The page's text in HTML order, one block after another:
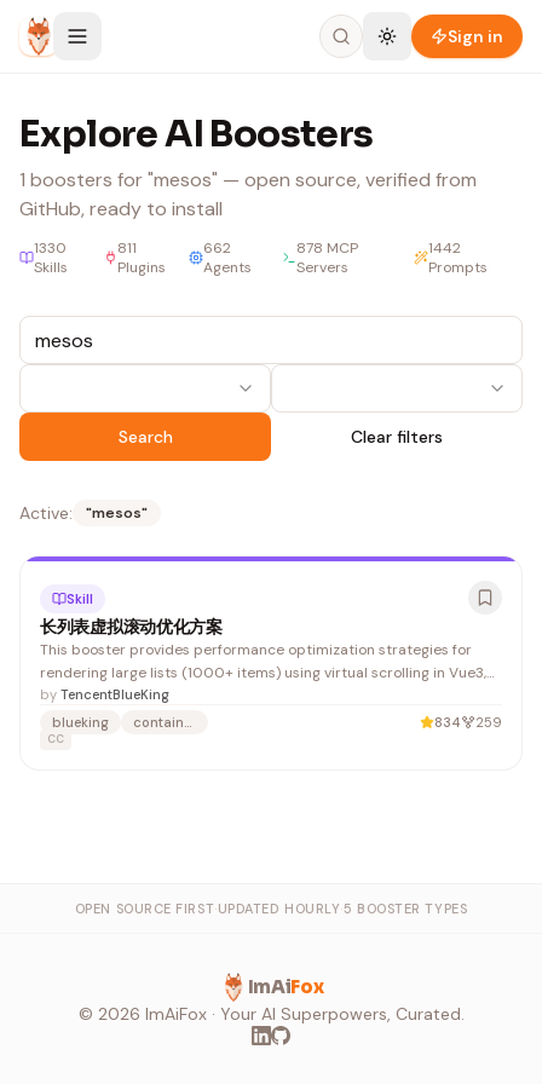
Skip to content
Sign in
Explore AI Boosters
1 boosters for "mesos" — open source, verified from
GitHub, ready to install
1330
Skills
811
Plugins
662
Agents
878 MCP
Servers
1442
Prompts
Search Clear filters
Active: "mesos"
Skill
长列表虚拟滚动优化方案
This booster provides performance optimization strategies for
rendering large lists (1000+ items) using virtual scrolling in Vue3,
with implementations for both fixed and dynamic item heights. It's
valuable for developers building data-heavy applications like logs,
audit records, and container management interfaces.
by TencentBlueKing
blueking
container-management 834 259
CC
OPEN SOURCE FIRST·UPDATED HOURLY·5 BOOSTER TYPES
ImAiFox
© 2026 ImAiFox · Your AI Superpowers, Curated.